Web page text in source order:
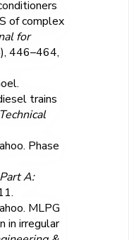
of complex
for
446–464,
trains
Phase
A:
MLPG
in irregular